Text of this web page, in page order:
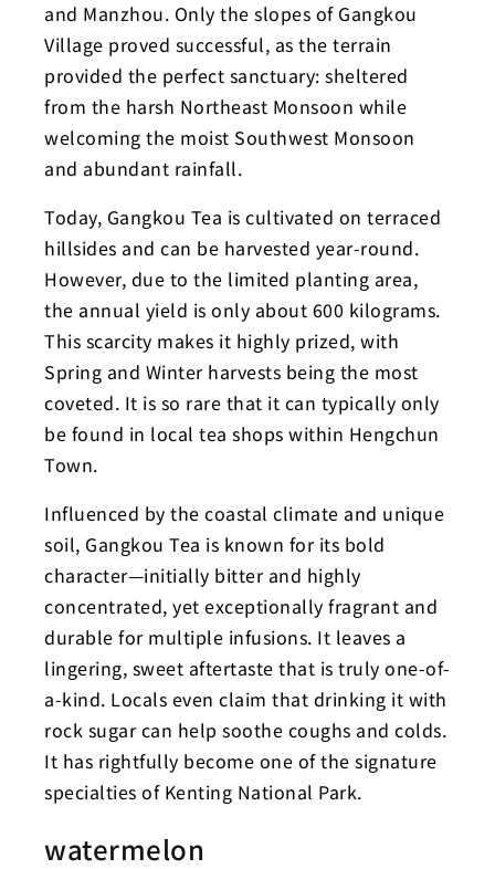
and Manzhou. Only the slopes of Gangkou
Village proved successful, as the terrain
provided the perfect sanctuary: sheltered
from the harsh Northeast Monsoon while
welcoming the moist Southwest Monsoon
and abundant rainfall.
Today, Gangkou Tea is cultivated on terraced
hillsides and can be harvested year-round.
However, due to the limited planting area,
the annual yield is only about 600 kilograms.
This scarcity makes it highly prized, with
Spring and Winter harvests being the most
coveted. It is so rare that it can typically only
be found in local tea shops within Hengchun
Town.
Influenced by the coastal climate and unique
soil, Gangkou Tea is known for its bold
character—initially bitter and highly
concentrated, yet exceptionally fragrant and
durable for multiple infusions. It leaves a
lingering, sweet aftertaste that is truly one-of-
a-kind. Locals even claim that drinking it with
rock sugar can help soothe coughs and colds.
It has rightfully become one of the signature
specialties of Kenting National Park.
watermelon